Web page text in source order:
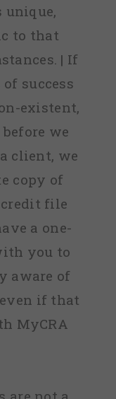
unique,
to that
| If
success
existent,
we
client, we
copy of
file
a one-
you to
aware of
if that
MyCRA